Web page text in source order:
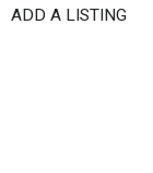
Skip
ADD A LISTING